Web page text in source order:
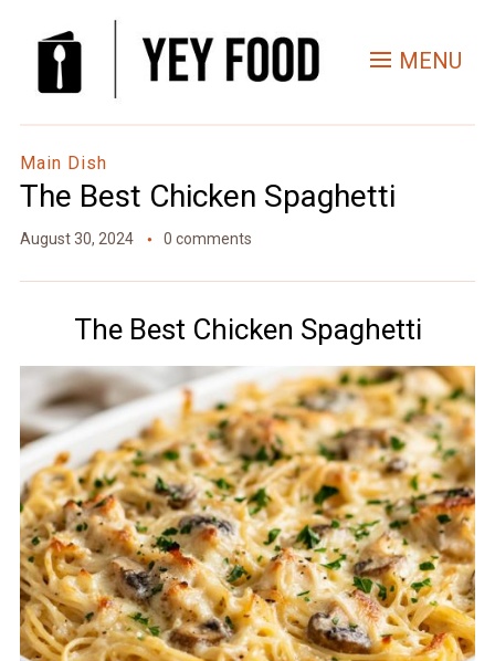
MENU
Main Dish
The Best Chicken Spaghetti
August 30, 2024 0 comments
The Best Chicken Spaghetti